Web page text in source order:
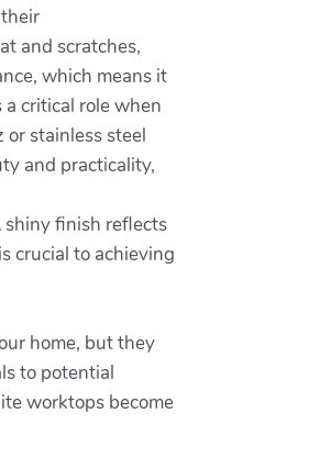
and scratches,
which means it
critical role when
stainless steel
and practicality,
finish reflects
crucial to achieving
home, but they
to potential
worktops become